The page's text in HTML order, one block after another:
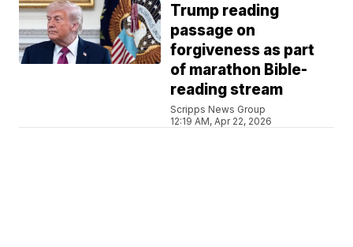
Trump reading
passage on
forgiveness as part
of marathon Bible-
reading stream
Scripps News Group
12:19 AM, Apr 22, 2026